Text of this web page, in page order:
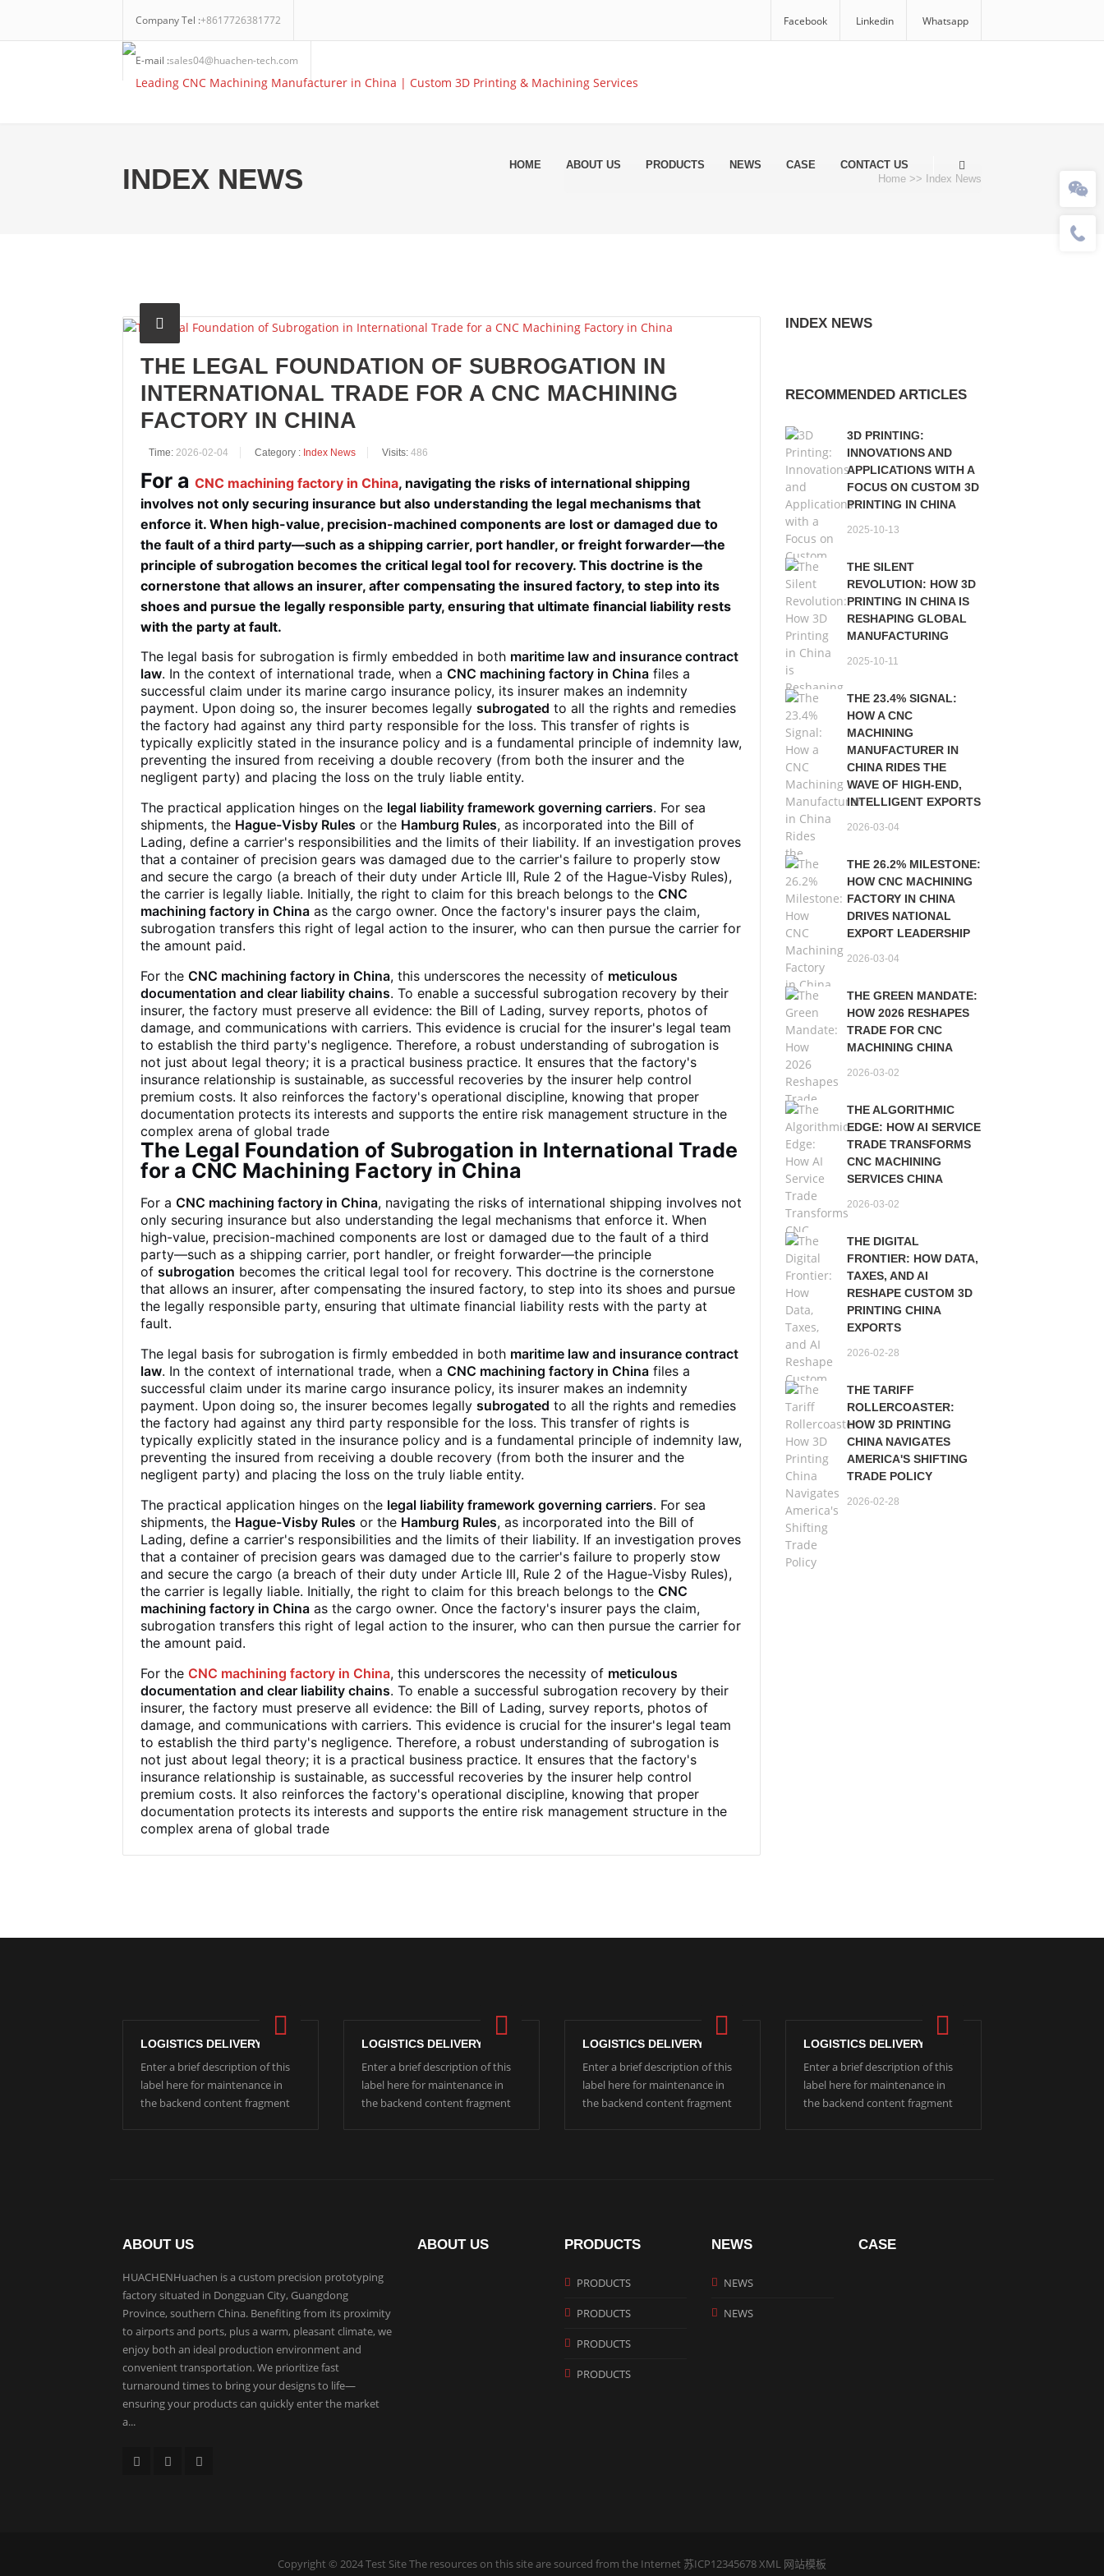
Company Tel :+8617726381772
E-mail :sales04@huachen-tech.com
Facebook Linkedin Whatsapp
HOME ABOUT US PRODUCTS NEWS CASE CONTACT US
INDEX NEWS Home>> Index News
THE LEGAL FOUNDATION OF SUBROGATION IN
INTERNATIONAL TRADE FOR A CNC MACHINING
FACTORY IN CHINA
Time: 2026-02-04 Category : Index News Visits:486
For aCNC machining factory in China, navigating the risks of international shipping
involves not only securing insurance but also understanding the legal mechanisms that
enforce it. When high-value, precision-machined components are lost or damaged due to
the fault of a third party—such as a shipping carrier, port handler, or freight forwarder—the
principle ofsubrogation becomes the critical legal tool for recovery. This doctrine is the
cornerstone that allows an insurer, after compensating the insured factory, to step into its
shoes and pursue the legally responsible party, ensuring that ultimate financial liability rests
with the party at fault.
The legal basis for subrogation is firmly embedded in both maritime law and insurance contract
law. In the context of international trade, when aCNC machining factory in China files a
successful claim under its marine cargo insurance policy, its insurer makes an indemnity
payment. Upon doing so, the insurer becomes legallysubrogated to all the rights and remedies
the factory had against any third party responsible for the loss. This transfer of rights is
typically explicitly stated in the insurance policy and is a fundamental principle of indemnity law,
preventing the insured from receiving a double recovery (from both the insurer and the
negligent party) and placing the loss on the truly liable entity.
The practical application hinges on the legal liability framework governing carriers. For sea
shipments, the Hague-Visby Rules or the Hamburg Rules, as incorporated into the Bill of
Lading, define a carrier's responsibilities and the limits of their liability. If an investigation proves
that a container of precision gears was damaged due to the carrier's failure to properly stow
and secure the cargo (a breach of their duty under Article III, Rule 2 of the Hague-Visby Rules),
the carrier is legally liable. Initially, the right to claim for this breach belongs to theCNC
machining factory in China as the cargo owner. Once the factory's insurer pays the claim,
subrogation transfers this right of legal action to the insurer, who can then pursue the carrier for
the amount paid.
For theCNC machining factory in China, this underscores the necessity of meticulous
documentation and clear liability chains. To enable a successful subrogation recovery by their
insurer, the factory must preserve all evidence: the Bill of Lading, survey reports, photos of
damage, and communications with carriers. This evidence is crucial for the insurer's legal team
to establish the third party's negligence. Therefore, a robust understanding of subrogation is
not just about legal theory; it is a practical business practice. It ensures that the factory's
insurance relationship is sustainable, as successful recoveries by the insurer help control
premium costs. It also reinforces the factory's operational discipline, knowing that proper
documentation protects its interests and supports the entire risk management structure in the
complex arena of global trade
The Legal Foundation of Subrogation in International Trade
for a CNC Machining Factory in China
For aCNC machining factory in China, navigating the risks of international shipping involves not
only securing insurance but also understanding the legal mechanisms that enforce it. When
high-value, precision-machined components are lost or damaged due to the fault of a third
party—such as a shipping carrier, port handler, or freight forwarder—the principle
ofsubrogation becomes the critical legal tool for recovery. This doctrine is the cornerstone
that allows an insurer, after compensating the insured factory, to step into its shoes and pursue
the legally responsible party, ensuring that ultimate financial liability rests with the party at
fault.
The legal basis for subrogation is firmly embedded in both maritime law and insurance contract
law. In the context of international trade, when aCNC machining factory in China files a
successful claim under its marine cargo insurance policy, its insurer makes an indemnity
payment. Upon doing so, the insurer becomes legallysubrogated to all the rights and remedies
the factory had against any third party responsible for the loss. This transfer of rights is
typically explicitly stated in the insurance policy and is a fundamental principle of indemnity law,
preventing the insured from receiving a double recovery (from both the insurer and the
negligent party) and placing the loss on the truly liable entity.
The practical application hinges on the legal liability framework governing carriers. For sea
shipments, the Hague-Visby Rules or the Hamburg Rules, as incorporated into the Bill of
Lading, define a carrier's responsibilities and the limits of their liability. If an investigation proves
that a container of precision gears was damaged due to the carrier's failure to properly stow
and secure the cargo (a breach of their duty under Article III, Rule 2 of the Hague-Visby Rules),
the carrier is legally liable. Initially, the right to claim for this breach belongs to theCNC
machining factory in China as the cargo owner. Once the factory's insurer pays the claim,
subrogation transfers this right of legal action to the insurer, who can then pursue the carrier for
the amount paid.
For the CNC machining factory in China, this underscores the necessity of meticulous
documentation and clear liability chains. To enable a successful subrogation recovery by their
insurer, the factory must preserve all evidence: the Bill of Lading, survey reports, photos of
damage, and communications with carriers. This evidence is crucial for the insurer's legal team
to establish the third party's negligence. Therefore, a robust understanding of subrogation is
not just about legal theory; it is a practical business practice. It ensures that the factory's
insurance relationship is sustainable, as successful recoveries by the insurer help control
premium costs. It also reinforces the factory's operational discipline, knowing that proper
documentation protects its interests and supports the entire risk management structure in the
complex arena of global trade
INDEX NEWS
RECOMMENDED ARTICLES
3D PRINTING:
INNOVATIONS AND
APPLICATIONS WITH A
FOCUS ON CUSTOM 3D
PRINTING IN CHINA
2025-10-13
THE SILENT
REVOLUTION: HOW 3D
PRINTING IN CHINA IS
RESHAPING GLOBAL
MANUFACTURING
2025-10-11
THE 23.4% SIGNAL:
HOW A CNC
MACHINING
MANUFACTURER IN
CHINA RIDES THE
WAVE OF HIGH-END,
INTELLIGENT EXPORTS
2026-03-04
THE 26.2% MILESTONE:
HOW CNC MACHINING
FACTORY IN CHINA
DRIVES NATIONAL
EXPORT LEADERSHIP
2026-03-04
THE GREEN MANDATE:
HOW 2026 RESHAPES
TRADE FOR CNC
MACHINING CHINA
2026-03-02
THE ALGORITHMIC
EDGE: HOW AI SERVICE
TRADE TRANSFORMS
CNC MACHINING
SERVICES CHINA
2026-03-02
THE DIGITAL
FRONTIER: HOW DATA,
TAXES, AND AI
RESHAPE CUSTOM 3D
PRINTING CHINA
EXPORTS
2026-02-28
THE TARIFF
ROLLERCOASTER:
HOW 3D PRINTING
CHINA NAVIGATES
AMERICA'S SHIFTING
TRADE POLICY
2026-02-28
LOGISTICS DELIVERY
Enter a brief description of this
label here for maintenance in
the backend content fragment
LOGISTICS DELIVERY
Enter a brief description of this
label here for maintenance in
the backend content fragment
LOGISTICS DELIVERY
Enter a brief description of this
label here for maintenance in
the backend content fragment
LOGISTICS DELIVERY
Enter a brief description of this
label here for maintenance in
the backend content fragment
ABOUT US
HUACHENHuachen is a custom precision prototyping
factory situated in Dongguan City, Guangdong
Province, southern China. Benefiting from its proximity
to airports and ports, plus a warm, pleasant climate, we
enjoy both an ideal production environment and
convenient transportation. We prioritize fast
turnaround times to bring your designs to life—
ensuring your products can quickly enter the market
a...
ABOUT US PRODUCTS
PRODUCTS
PRODUCTS
PRODUCTS
PRODUCTS
NEWS
NEWS
NEWS
CASE
Copyright © 2024 Test Site The resources on this site are sourced from the Internet 苏ICP12345678XML 网站模板